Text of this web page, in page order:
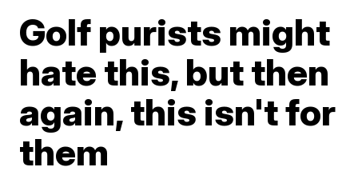
Golf purists might
hate this, but then
again, this isn't for
them